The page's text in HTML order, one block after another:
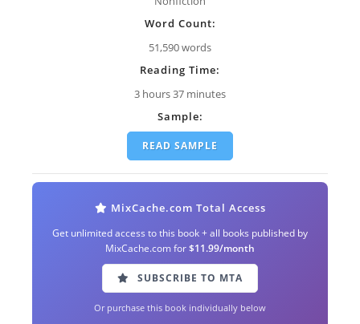
Word Count:
51,590 words
Reading Time:
3 hours 37 minutes
Sample:
READ SAMPLE
MixCache.com Total Access
Get unlimited access to this book + all books published by
MixCache.com for$11.99/month
SUBSCRIBE TO MTA
Or purchase this book individually below